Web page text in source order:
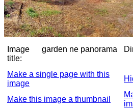
Image
title:
garden ne panorama
Make a single page with this
image
Make this image a thumbnail